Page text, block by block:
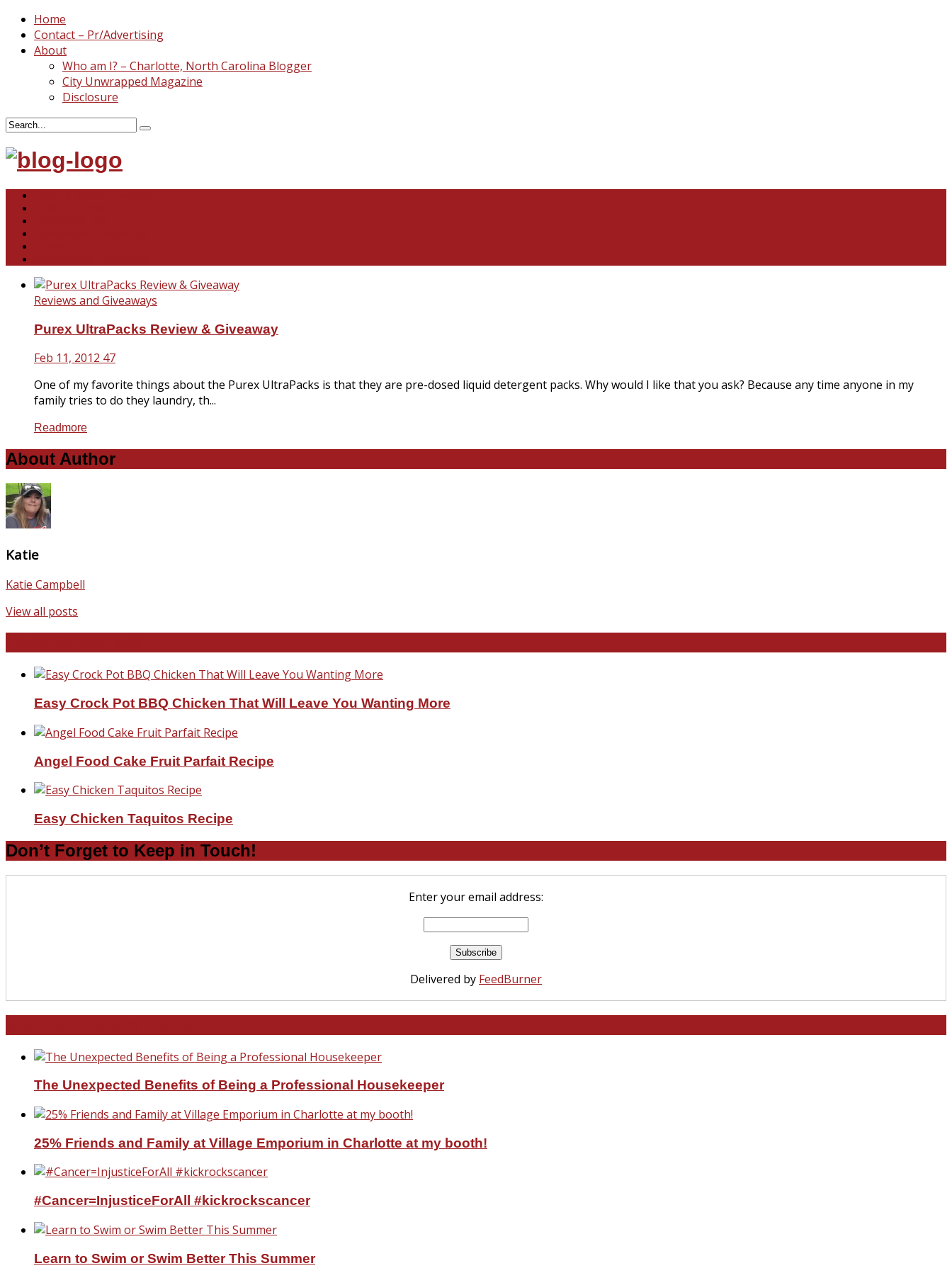
Home
Contact – Pr/Advertising
About
Who am I? – Charlotte, North Carolina Blogger
City Unwrapped Magazine
Disclosure
Reviews and Giveaways
Purex UltraPacks Review & Giveaway
Feb 11, 2012 47
One of my favorite things about the Purex UltraPacks is that they are pre-dosed liquid detergent packs. Why would I like that you ask? Because any time anyone in my
family tries to do they laundry, th...
Readmore
About Author
Katie
Katie Campbell
View all posts
Easy Crock Pot BBQ Chicken That Will Leave You Wanting More
Angel Food Cake Fruit Parfait Recipe
Easy Chicken Taquitos Recipe
Don’t Forget to Keep in Touch!
Enter your email address:
Delivered by FeedBurner
The Unexpected Benefits of Being a Professional Housekeeper
25% Friends and Family at Village Emporium in Charlotte at my booth!
#Cancer=InjusticeForAll #kickrockscancer
Learn to Swim or Swim Better This Summer